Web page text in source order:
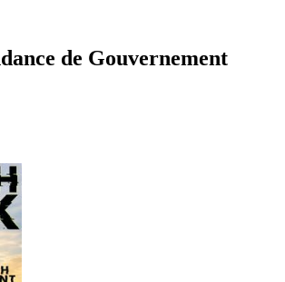
de Gouvernement